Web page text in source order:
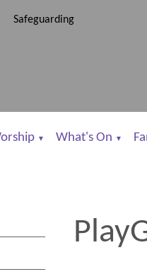
Safeguarding
▼ What's On ▼